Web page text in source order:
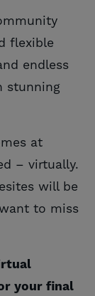
flexible
endless
stunning
at
– virtually.
will be
to miss
your final